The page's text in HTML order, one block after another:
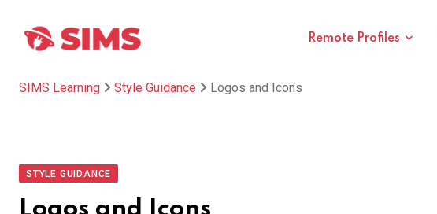
content
Remote Profiles
SIMS Learning Style Guidance Logos and Icons
STYLE GUIDANCE